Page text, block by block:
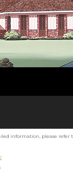
information, please refer